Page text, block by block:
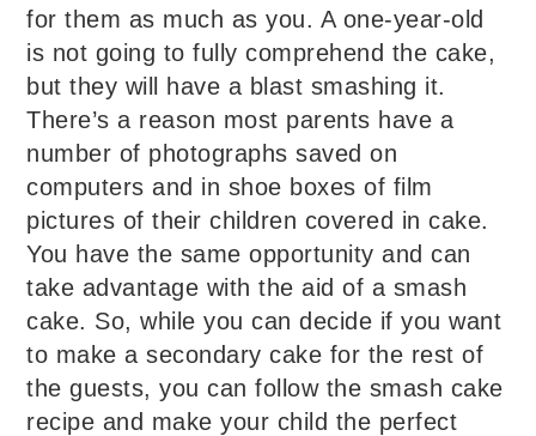
for them as much as you. A one-year-old
is not going to fully comprehend the cake,
but they will have a blast smashing it.
There’s a reason most parents have a
number of photographs saved on
computers and in shoe boxes of film
pictures of their children covered in cake.
You have the same opportunity and can
take advantage with the aid of a smash
cake. So, while you can decide if you want
to make a secondary cake for the rest of
the guests, you can follow the smash cake
recipe and make your child the perfect